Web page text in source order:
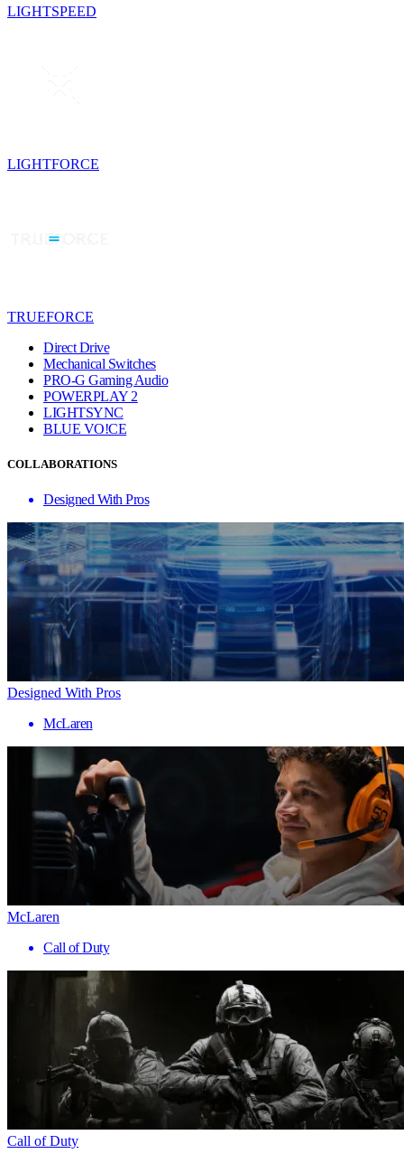
LIGHTSPEED
LIGHTFORCE
TRUEFORCE
Direct Drive
Mechanical Switches
PRO-G Gaming Audio
POWERPLAY 2
LIGHTSYNC
BLUE VO!CE
COLLABORATIONS
Designed With Pros
Designed With Pros
McLaren
McLaren
Call of Duty
Call of Duty